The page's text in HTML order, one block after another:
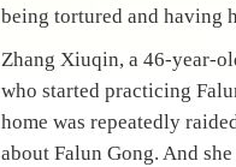
being tortured and having
Zhang Xiuqin, a 46-year-
who started practicing
home was repeatedly
about Falun Gong. And